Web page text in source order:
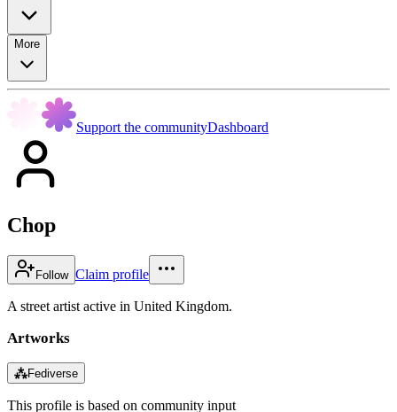
More
Support the communityDashboard
Chop
Follow Claim profile
A street artist active in United Kingdom.
Artworks
⁂Fediverse
This profile is based on community input